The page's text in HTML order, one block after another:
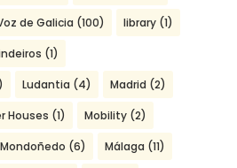
de Galicia (100) library(1)
(1)
Ludantia (4) Madrid (2)
Houses (1) Mobility(2)
Mondoñedo (6) Málaga (11)